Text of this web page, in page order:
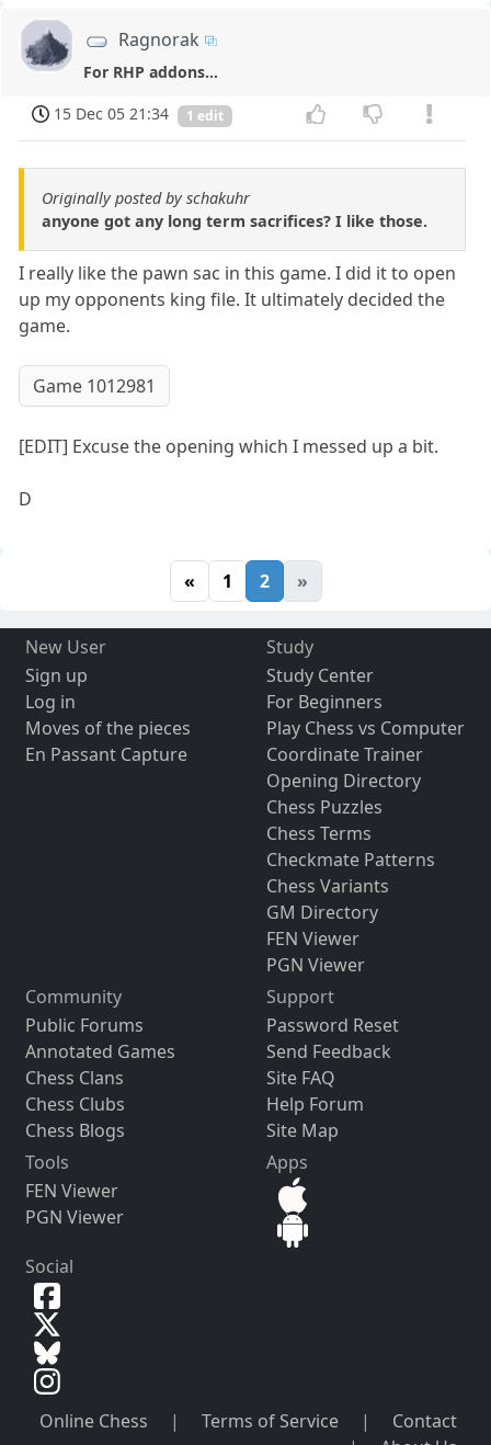
Ragnorak
For RHP addons...
15 Dec 05 21:34
1 edit
Originally posted by schakuhr
anyone got any long term sacrifices? I like those.
I really like the pawn sac in this game. I did it to open
up my opponents king file. It ultimately decided the
game.
Game 1012981
[EDIT] Excuse the opening which I messed up a bit.
D
« 1 2 »
New User
Sign up
Log in
Moves of the pieces
En Passant Capture
Study
Study Center
For Beginners
Play Chess vs Computer
Coordinate Trainer
Opening Directory
Chess Puzzles
Chess Terms
Checkmate Patterns
Chess Variants
GM Directory
FEN Viewer
PGN Viewer
Community
Public Forums
Annotated Games
Chess Clans
Chess Clubs
Chess Blogs
Support
Password Reset
Send Feedback
Site FAQ
Help Forum
Site Map
Tools
FEN Viewer
PGN Viewer
Apps
Social
Online Chess | Terms of Service |
Contact